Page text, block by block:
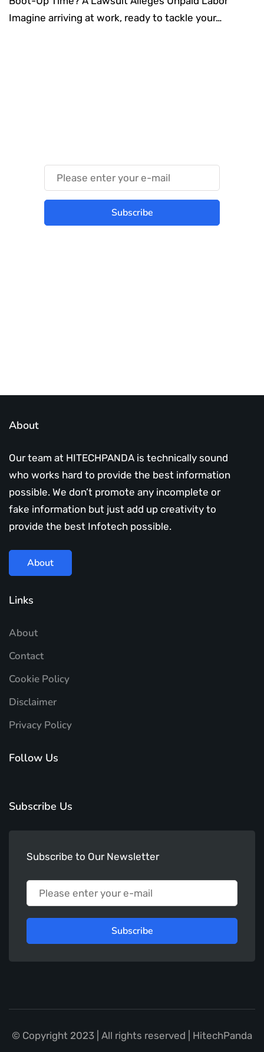
Imagine arriving at work, ready to tackle your…
Subscribe
About
Our team at HITECHPANDA is technically sound
who works hard to provide the best information
possible. We don’t promote any incomplete or
fake information but just add up creativity to
provide the best Infotech possible.
About
Links
About
Contact
Cookie Policy
Disclaimer
Privacy Policy
Follow Us
Subscribe Us
Subscribe to Our Newsletter
Subscribe
© Copyright 2023 | All rights reserved | HitechPanda